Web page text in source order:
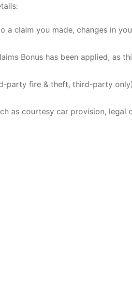
a claim you made, changes in
Bonus has been applied, as
party fire & theft, third-party
as courtesy car provision, legal